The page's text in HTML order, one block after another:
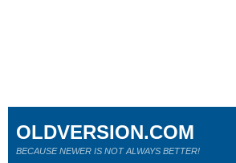
OLDVERSION.COM
BECAUSE NEWER IS NOT ALWAYS BETTER!